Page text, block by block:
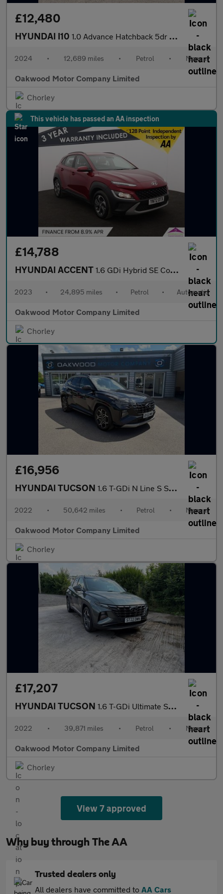
£12,480
HYUNDAI I10 1.0 Advance Hatchback 5dr Petrol Manual Euro 6 (s/s) (63 ps)
2024 • 12,689 miles • Petrol • Manual
Oakwood Motor Company Limited
Chorley
This vehicle has passed an AA inspection
£14,788
HYUNDAI ACCENT 1.6 GDi Hybrid SE Connect 5dr DCT
2023 • 24,895 miles • Petrol • Automatic
Oakwood Motor Company Limited
Chorley
£16,956
HYUNDAI TUCSON 1.6 T-GDi N Line S SUV 5dr Petrol Manual Euro 6 (s/s) (150 ps)
2022 • 50,642 miles • Petrol • Manual
Oakwood Motor Company Limited
Chorley
£17,207
HYUNDAI TUCSON 1.6 T-GDi Ultimate SUV 5dr Petrol Manual Euro 6 (s/s) (150 ps)
2022 • 39,871 miles • Petrol • Manual
Oakwood Motor Company Limited
Chorley
View 7 approved
Why buy through The AA
Trusted dealers only
All dealers have committed to AA Cars